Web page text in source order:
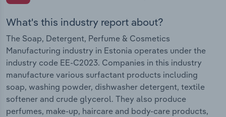
What's this industry report about?
The Soap, Detergent, Perfume & Cosmetics
Manufacturing industry in Estonia operates under the
industry code EE-C2023. Companies in this industry
manufacture various surfactant products including
soap, washing powder, dishwasher detergent, textile
softener and crude glycerol. They also produce
perfumes, make-up, haircare and body-care products,